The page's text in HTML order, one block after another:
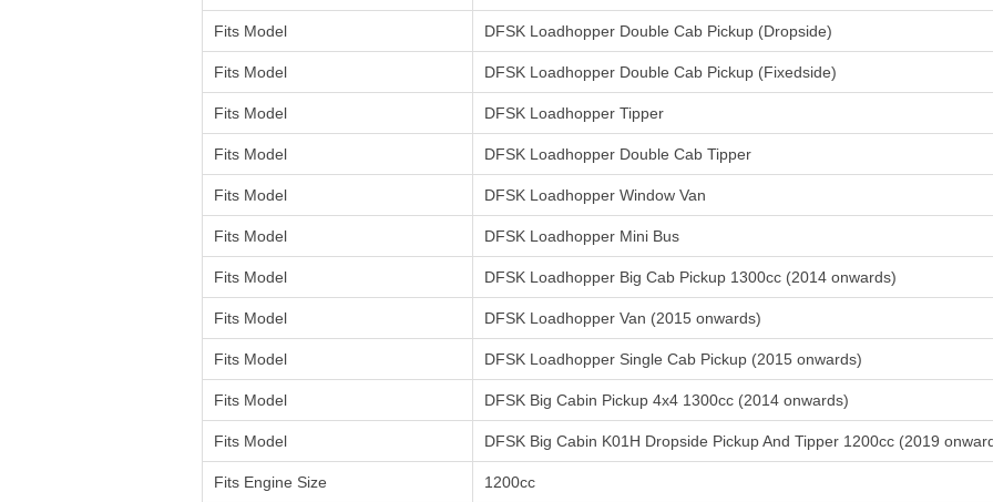
Fits Model DFSK Loadhopper Double Cab Pickup (Dropside)
Fits Model DFSK Loadhopper Double Cab Pickup (Fixedside)
Fits Model DFSK Loadhopper Tipper
Fits Model DFSK Loadhopper Double Cab Tipper
Fits Model DFSK Loadhopper Window Van
Fits Model DFSK Loadhopper Mini Bus
Fits Model DFSK Loadhopper Big Cab Pickup 1300cc (2014 onwards)
Fits Model DFSK Loadhopper Van (2015 onwards)
Fits Model DFSK Loadhopper Single Cab Pickup (2015 onwards)
Fits Model DFSK Big Cabin Pickup 4x4 1300cc (2014 onwards)
Fits Model DFSK Big Cabin K01H Dropside Pickup And Tipper 1200cc (2019
Fits Engine Size 1200cc